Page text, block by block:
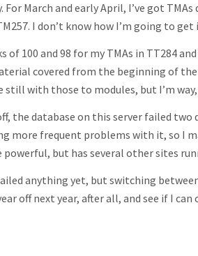
For March and early April, I’ve got
I don’t know how I’m going to
of 100 and 98 for my TMAs in TT284
covered from the beginning of the
still with those to modules, but I’m way,
the database on this server failed two
more frequent problems with it, so I
powerful, but has several other sites
anything yet, but switching
off next year, after all, and see if I can